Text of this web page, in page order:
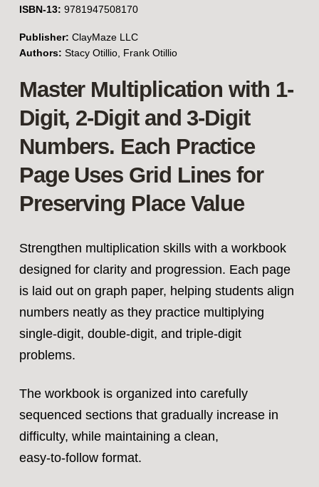
ISBN-13: 9781947508170
Publisher: ClayMaze LLC
Authors: Stacy Otillio, Frank Otillio
Master Multiplication with 1-
Digit, 2-Digit and 3-Digit
Numbers. Each Practice
Page Uses Grid Lines for
Preserving Place Value
Strengthen multiplication skills with a workbook
designed for clarity and progression. Each page
is laid out on graph paper, helping students align
numbers neatly as they practice multiplying
single‑digit, double‑digit, and triple‑digit
problems.
The workbook is organized into carefully
sequenced sections that gradually increase in
difficulty, while maintaining a clean,
easy‑to‑follow format.